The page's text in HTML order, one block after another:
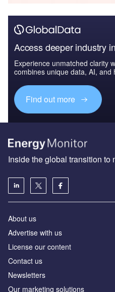
Access deeper industry
Experience unmatched clarity
combines unique data, AI, and
Find out more
Inside the global transition to
About us
Advertise with us
License our content
Contact us
Newsletters
Our marketing solutions